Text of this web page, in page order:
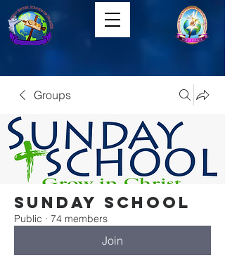
Groups
Sunday School
Public · 74 members
Join